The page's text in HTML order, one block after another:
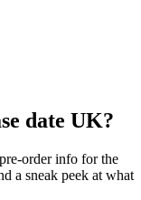
date UK?
order info for the
a sneak peek at what